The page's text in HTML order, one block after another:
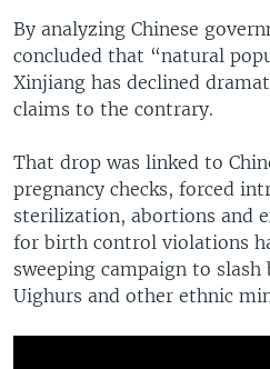
By analyzing Chinese
concluded that “natural
Xinjiang has declined
claims to the contrary.
That drop was linked to
pregnancy checks, forced
sterilization, abortions and
for birth control violations
sweeping campaign to
Uighurs and other ethnic